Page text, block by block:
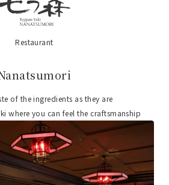
Restaurant
of the ingredients as they are
where you can feel the craftsmanship